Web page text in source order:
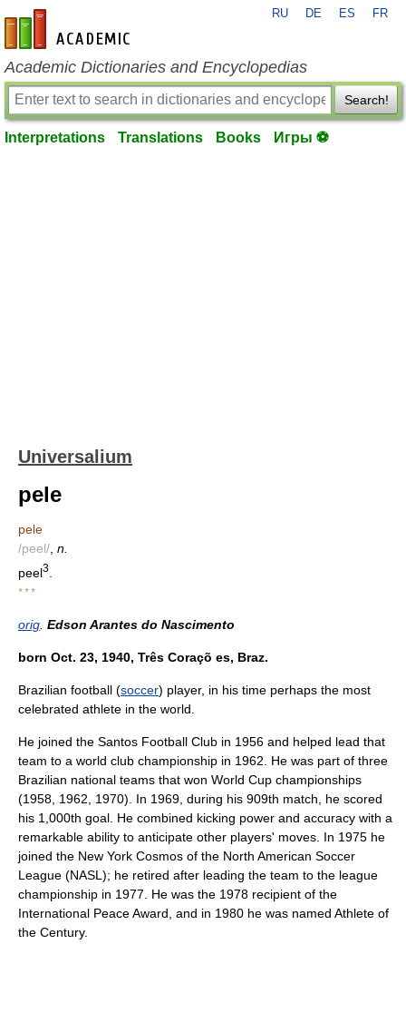
en-academic.com
RU DE ES FR
Academic Dictionaries and Encyclopedias
Search!
Interpretations Translations Books Игры ⚽
Universalium
pele
pele
/peel/ n.
peel3
* * *
orig Edson Arantes do Nascimento
born Oct. 23, 1940, Três Coraçõ es, Braz.
Brazilian football (soccer) player, in his time perhaps the most
celebrated athlete in the world.
He joined the Santos Football Club in 1956 and helped lead that
team to a world club championship in 1962. He was part of three
Brazilian national teams that won World Cup championships
(1958, 1962, 1970). In 1969, during his 909th match, he scored
his 1,000th goal. He combined kicking power and accuracy with a
remarkable ability to anticipate other players' moves. In 1975 he
joined the New York Cosmos of the North American Soccer
League (NASL); he retired after leading the team to the league
championship in 1977. He was the 1978 recipient of the
International Peace Award, and in 1980 he was named Athlete of
the Century.